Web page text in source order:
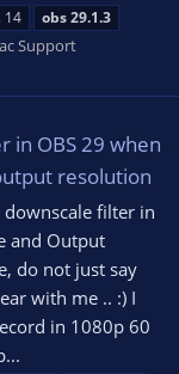
14 obs29.1.3
Support
in OBS 29 when
resolution
downscale filter in
and Output
do not just say
with me .. :) I
in 1080p 60